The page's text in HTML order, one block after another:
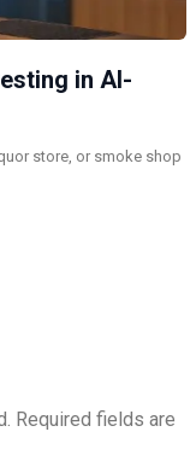
in AI-
store, or smoke shop
Required fields are